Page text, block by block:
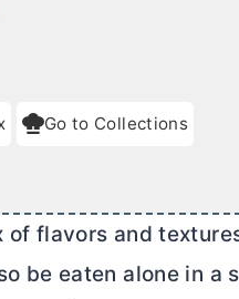
Go to Collections
flavors and
be eaten alone in a